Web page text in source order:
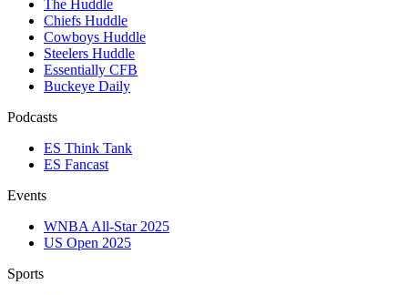
The Huddle
Chiefs Huddle
Cowboys Huddle
Steelers Huddle
Essentially CFB
Buckeye Daily
Podcasts
ES Think Tank
ES Fancast
Events
WNBA All-Star 2025
US Open 2025
Sports